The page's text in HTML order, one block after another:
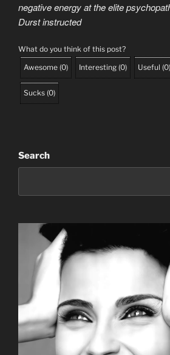
negative energy at the elite
Durst instructed
What do you think of this post?
Awesome (0) Interesting (0) Useful (0)
Sucks (0)
Search